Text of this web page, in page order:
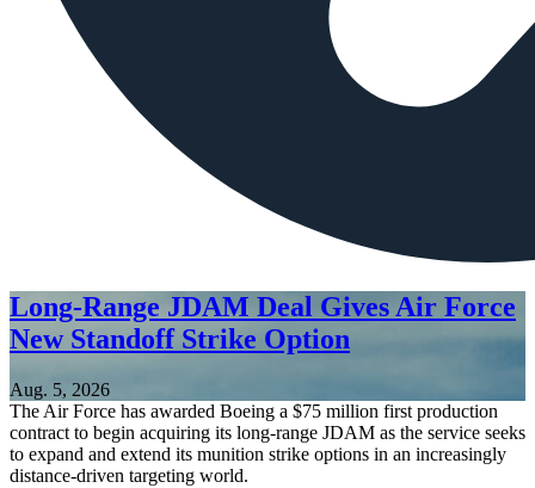
Long-Range JDAM Deal Gives Air Force
New Standoff Strike Option
Aug. 5, 2026
The Air Force has awarded Boeing a $75 million first production
contract to begin acquiring its long-range JDAM as the service seeks
to expand and extend its munition strike options in an increasingly
distance-driven targeting world.